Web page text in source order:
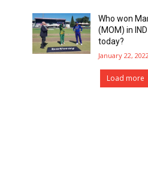
Who won
(MOM) in
today?
January 22, 2022
Load more